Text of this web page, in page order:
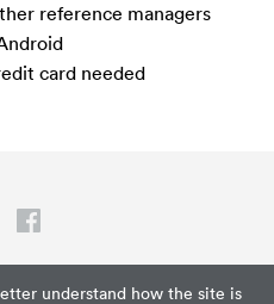
understand how the site is
reference managers
card needed